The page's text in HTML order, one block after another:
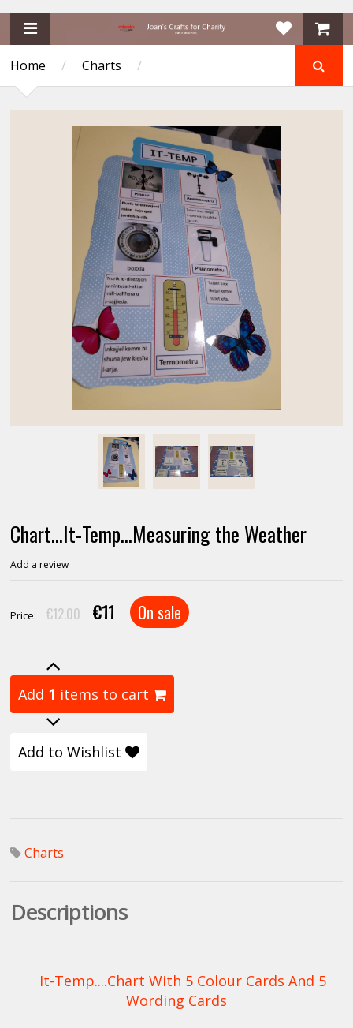
Home / Charts /
Chart...It-Temp...Measuring the Weather
Add a review
Price: €12.00 €11 On sale
Add 1 items to cart
Add to Wishlist
Charts
Descriptions
It-Temp....Chart With 5 Colour Cards And 5
Wording Cards